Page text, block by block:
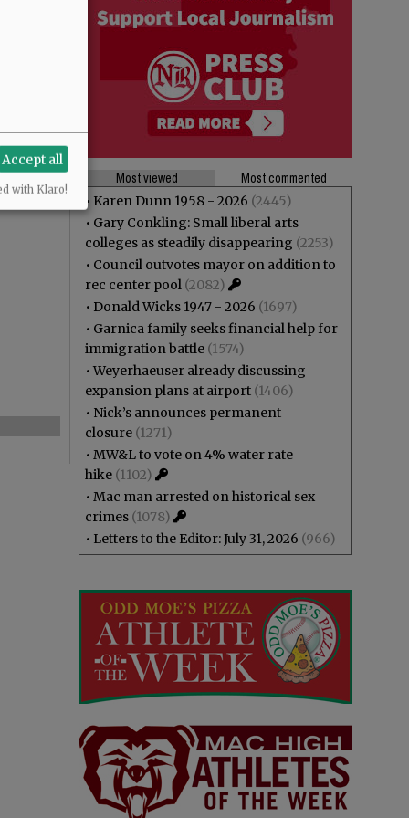
Most viewed
Most commented
• Karen Dunn 1958 - 2026 (2445)
• Gary Conkling: Small liberal arts
colleges as steadily disappearing (2253)
• Council outvotes mayor on addition to
rec center pool (2082)
• Donald Wicks 1947 - 2026 (1697)
• Garnica family seeks financial help for
immigration battle (1574)
•Weyerhaeuser already discussing
expansion plans at airport (1406)
• Nick’s announces permanent
closure (1271)
• MW&L to vote on 4% water rate
hike (1102)
• Mac man arrested on historical sex
crimes (1078)
• Letters to the Editor: July 31, 2026 (966)
Accept all
with Klaro!